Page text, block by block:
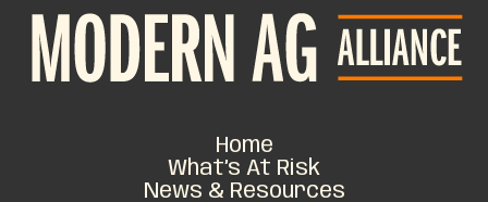
Home
What’s At Risk
News & Resources